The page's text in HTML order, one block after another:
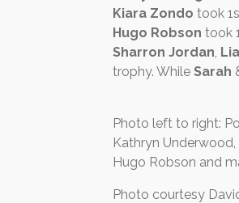
Kiara Zondo took
Hugo Robson took
Sharron Jordan
trophy. While Sarah
Photo left to right:
Kathryn
Hugo Robson and
Photo courtesy